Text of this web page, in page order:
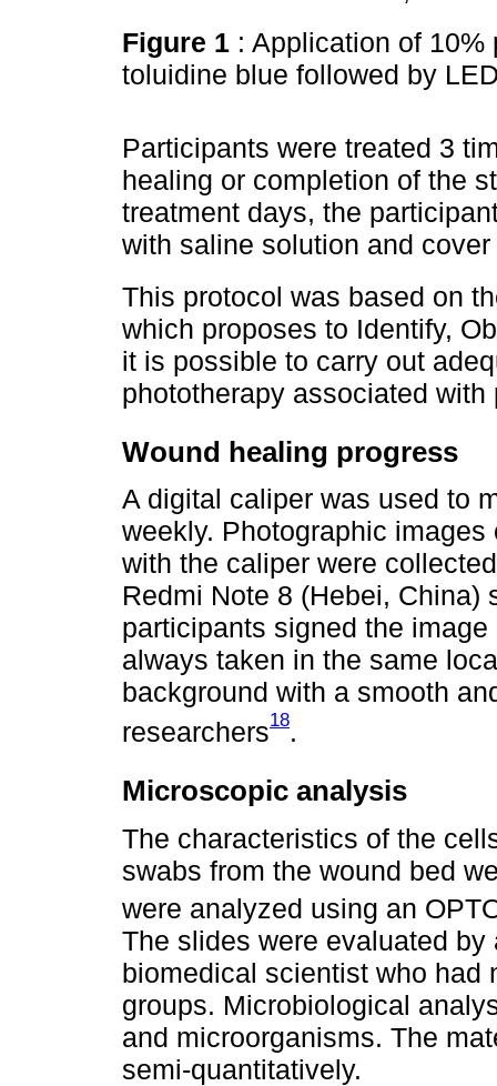
Figure 1 : Application of
toluidine blue followed by
Participants were treated 3
healing or completion of the
treatment days, the
with saline solution and
This protocol was based on
which proposes to Identify,
it is possible to carry out
phototherapy associated
Wound healing progress
A digital caliper was used to
weekly. Photographic
with the caliper were
Redmi Note 8 (Hebei, China)
participants signed the
always taken in the same
background with a smooth
researchers18.
Microscopic analysis
The characteristics of the
swabs from the wound bed
were analyzed using an
The slides were evaluated
biomedical scientist who had
groups. Microbiological
and microorganisms. The
semi-quantitatively.